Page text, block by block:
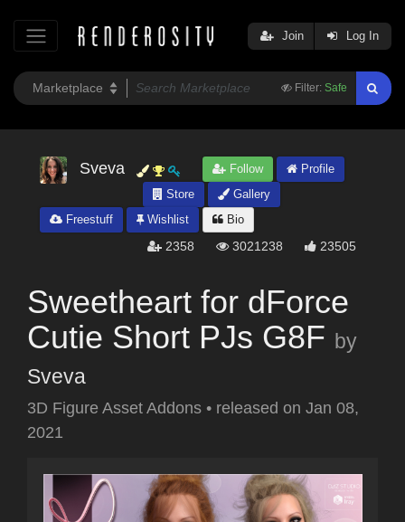
Filter: Safe
Join Log In
Sveva Follow
Profile
Store
Gallery
Freestuff
Wishlist Bio
2358 3021238 23505
Sweetheart for dForce
Cutie Short PJs G8F by
Sveva
3D Figure Asset Addons • released on Jan 08,
2021